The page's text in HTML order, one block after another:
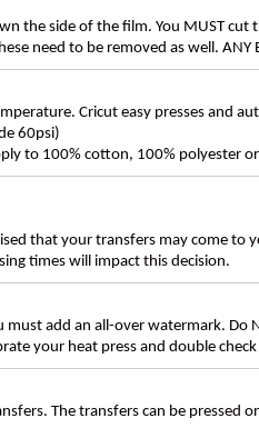
the side of the film. You MUST
to be removed as well. ANY
Cricut easy presses and
60psi)
to 100% cotton, 100%
that your transfers may come
times will impact this decision.
must add an all-over watermark.
your heat press and double
The transfers can be